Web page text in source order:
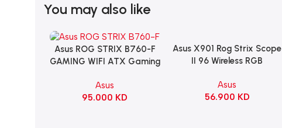
You may also like
Add To Cart
Asus ROG STRIX B760-F
GAMING WIFI ATX Gaming
Asus
95.000 KD
Add To Cart
Asus X901 Rog Strix Scope
II 96 Wireless RGB
KeyBoard NX Snow Switch
Refined Linear – Black
Asus
56.900 KD